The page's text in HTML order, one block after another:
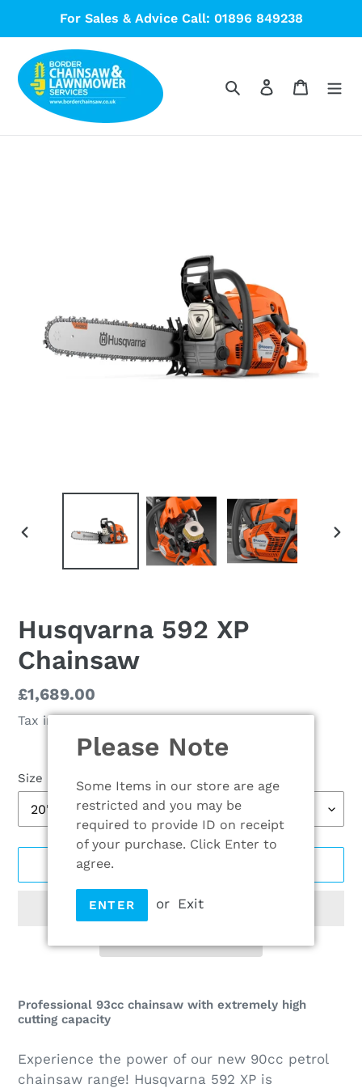
Please Note
Some Items in our store are age
restricted and you may be
required to provide ID on receipt
of your purchase. Click Enter to
agree.
ENTER or Exit
content
For Sales & Advice Call: 01896 849238
SearchLog in Cart
Husqvarna 592 XP
Chainsaw
Regular
price
£1,689.00
Tax included.
Size
product
to
cart
Professional 93cc chainsaw with extremely high
cutting capacity
Experience the power of our new 90cc petrol
chainsaw range! Husqvarna 592 XP is